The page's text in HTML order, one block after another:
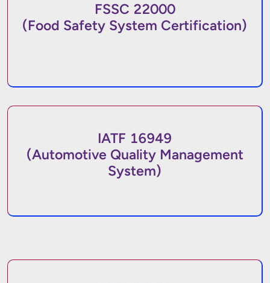
FSSC 22000
(Food Safety System Certification)
IATF 16949
(Automotive Quality Management
System)